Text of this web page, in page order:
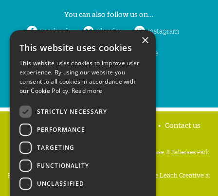
You can also follow us on...
Facebook Bluesky Instagram
LinkedIn YouTube
Home Contact us
People's Trust for Endangered Species, 3 Cloisters House, 8 Battersea Park
Road, London SW8 4BG
Registered Charity Number:
Mike Leach Creativeat
Waters
×
This website uses cookies
This website uses cookies to improve user
experience. By using our website you
consent to all cookies in accordance with
our Cookie Policy. Read more
STRICTLY NECESSARY
PERFORMANCE
TARGETING
FUNCTIONALITY
UNCLASSIFIED